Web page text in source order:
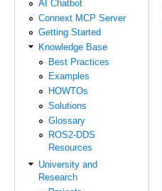
AI Chatbot
Connext MCP Server
Getting Started
Knowledge Base
Best Practices
Examples
HOWTOs
Solutions
Glossary
ROS2-DDS
Resources
University and
Research